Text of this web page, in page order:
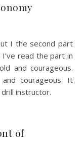
I the second part
read the part in
and courageous.
courageous. It
instructor.
of